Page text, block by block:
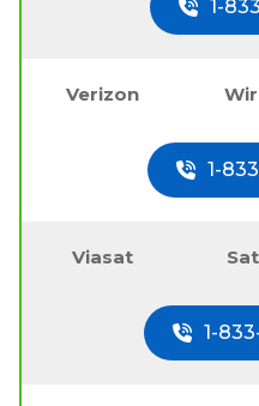
1-
Verizon
1-
Viasat
1-